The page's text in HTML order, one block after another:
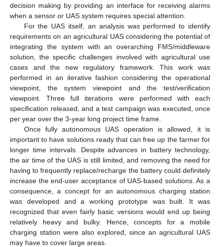
decision making by providing an interface for receiving alarms
when a sensor or UAS system requires special attention.
For the UAS itself, an analysis was performed to identify
requirements on an agricultural UAS considering the potential of
integrating the system with an overarching FMS/middleware
solution, the specific challenges involved with agricultural use
cases and the new regulatory framework. This work was
performed in an iterative fashion considering the operational
viewpoint, the system viewpoint and the test/verification
viewpoint. Three full iterations were performed with each
specification released, and a test campaign was executed, once
per year over the 3-year long project time frame.
Once fully autonomous UAS operation is allowed, it is
important to have solutions ready that can free up the farmer for
longer time intervals. Despite advances in battery technology,
the air time of the UAS is still limited, and removing the need for
having to frequently replace/recharge the battery could definitely
increase the end-user acceptance of UAS-based solutions. As a
consequence, a concept for an autonomous charging station
was developed and a working prototype was built. It was
recognized that even fairly basic versions would end up being
relatively heavy and bulky. Hence, concepts for a mobile
charging station were also explored, since an agricultural UAS
may have to cover large areas.